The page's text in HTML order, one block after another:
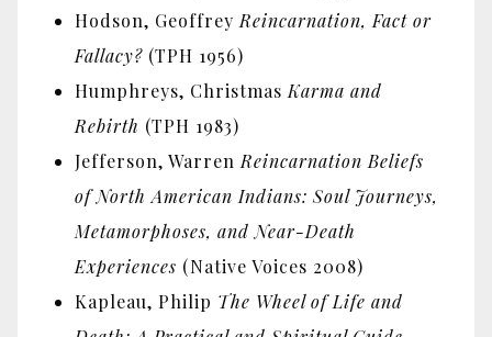
Hodson, Geoffrey Reincarnation, Fact or
Fallacy? (TPH 1956)
Humphreys, Christmas Karma and
Rebirth (TPH 1983)
Jefferson, Warren Reincarnation Beliefs
of North American Indians: Soul Journeys,
Metamorphoses, and Near-Death
Experiences (Native Voices 2008)
Kapleau, Philip The Wheel of Life and